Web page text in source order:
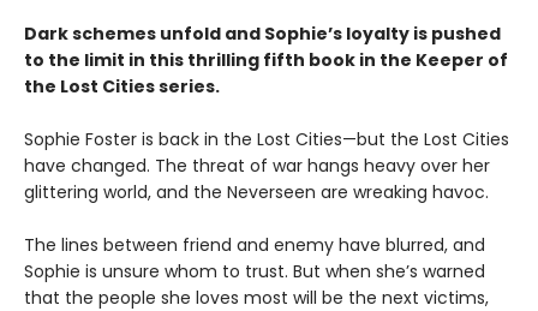
Dark schemes unfold and Sophie’s loyalty is pushed
to the limit in this thrilling fifth book in the Keeper of
the Lost Cities series.
Sophie Foster is back in the Lost Cities—but the Lost Cities
have changed. The threat of war hangs heavy over her
glittering world, and the Neverseen are wreaking havoc.
The lines between friend and enemy have blurred, and
Sophie is unsure whom to trust. But when she’s warned
that the people she loves most will be the next victims,